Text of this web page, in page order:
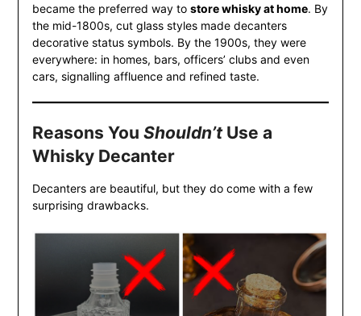
became the preferred way to store whisky at home. By
the mid-1800s, cut glass styles made decanters
decorative status symbols. By the 1900s, they were
everywhere: in homes, bars, officers’ clubs and even
cars, signalling affluence and refined taste.
Reasons You Shouldn’tUse a
Whisky Decanter
Decanters are beautiful, but they do come with a few
surprising drawbacks.